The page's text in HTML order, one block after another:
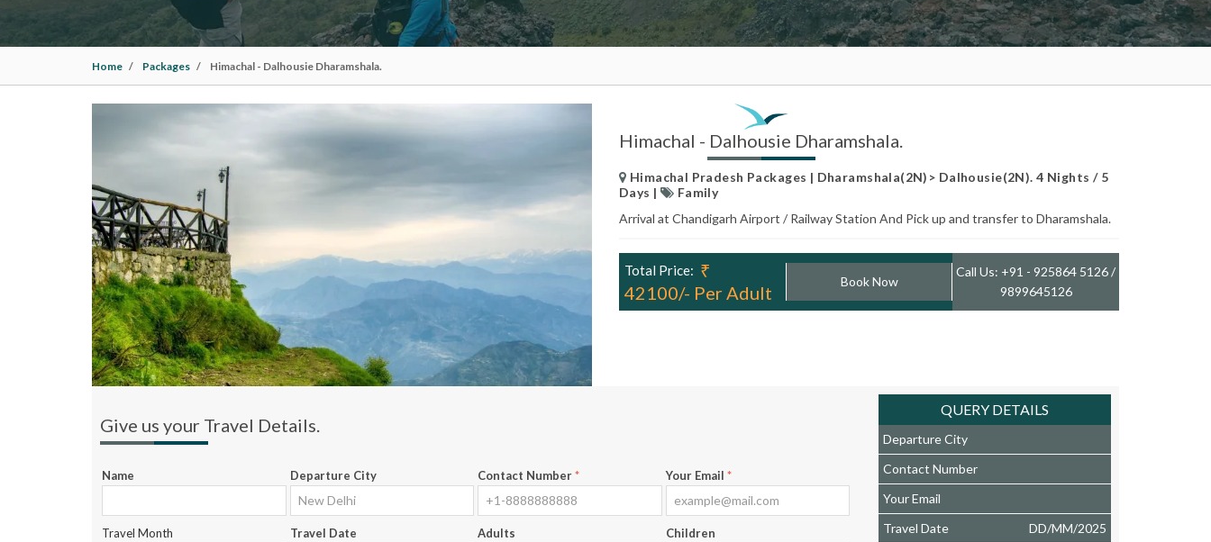
Home Packages Himachal - Dalhousie Dharamshala.
Himachal - Dalhousie Dharamshala.
Himachal Pradesh Packages | Dharamshala(2N)> Dalhousie(2N). 4 Nights / 5
Days |
Family
Arrival at Chandigarh Airport / Railway Station And Pick up and transfer to Dharamshala.
Total Price: ₹
42100/- Per Adult
Book Now
Call Us: +91 - 925864 5126 /
9899645126
Give us your Travel Details.
Name Departure City Contact Number* Your Email *
Travel Month Travel Date Adults Children
QUERY DETAILS
Departure City
Contact Number
Your Email
Travel Date
DD/MM/2025